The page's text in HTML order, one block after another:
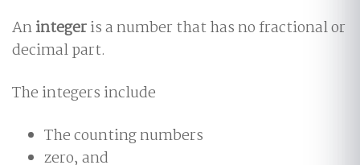
Anintegeris a number that has no fractional or
decimal part.
The integers include
The counting numbers
zero, and